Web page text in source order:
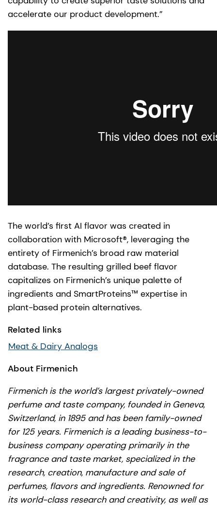
accelerate our product development.”
The world’s first AI flavor was created in
collaboration with Microsoft®, leveraging the
entirety of Firmenich’s broad raw material
database. The resulting grilled beef flavor
capitalizes on Firmenich’s unique palette of
ingredients and SmartProteins™ expertise in
plant-based protein alternatives.
Related links
Meat & Dairy Analogs
About Firmenich
Firmenich is the world’s largest privately-owned
perfume and taste company, founded in Geneva,
Switzerland, in 1895 and has been family-owned
for 125 years. Firmenich is a leading business-to-
business company operating primarily in the
fragrance and taste market, specialized in the
research, creation, manufacture and sale of
perfumes, flavors and ingredients. Renowned for
its world-class research and creativity, as well as